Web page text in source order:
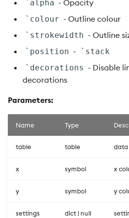
`alpha - Opacity
`colour - Outline colour
`strokewidth - Outline
`position -
`stack
`decorations - Disable
decorations
Parameters:
Name Type
table table data
x symbol x
y symbol y
settings dict | null